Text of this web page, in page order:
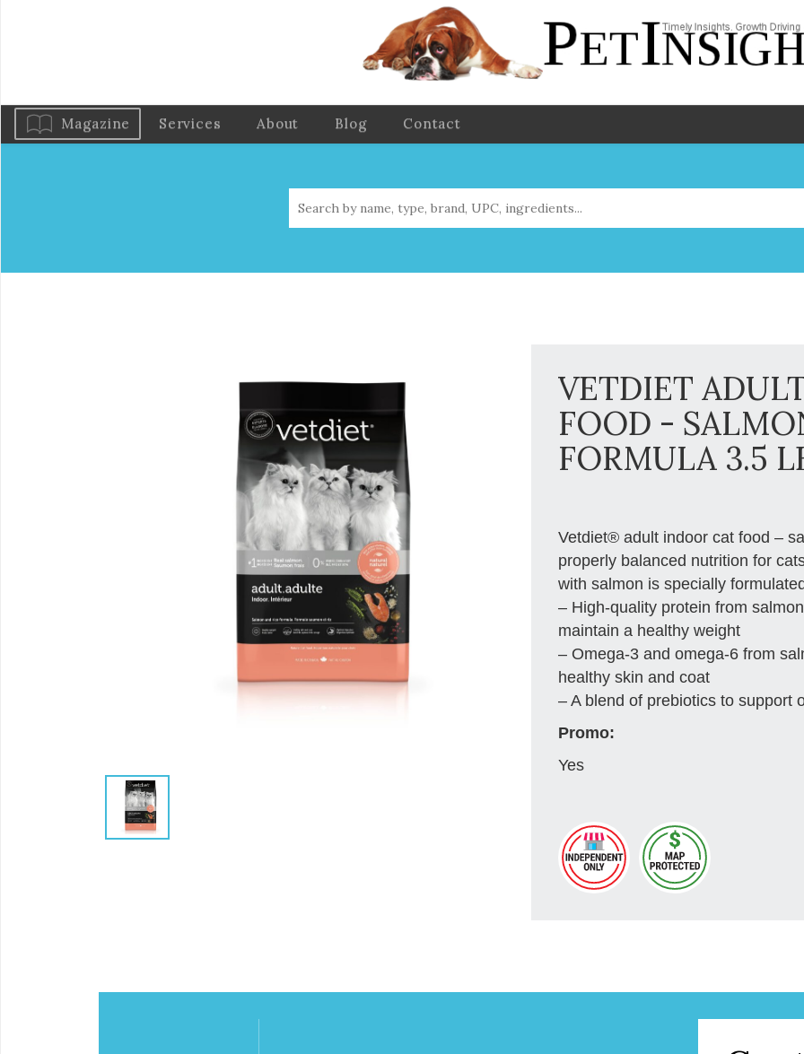
Magazine Services About Blog Contact
VETDIET
FOOD -
FORMULA 3.5
Vetdiet® adult indoor cat food –
properly balanced nutrition for
with salmon is specially
– High-quality protein from
maintain a healthy weight
– Omega-3 and omega-6 from
healthy skin and coat
– A blend of prebiotics to support
Promo:
Yes